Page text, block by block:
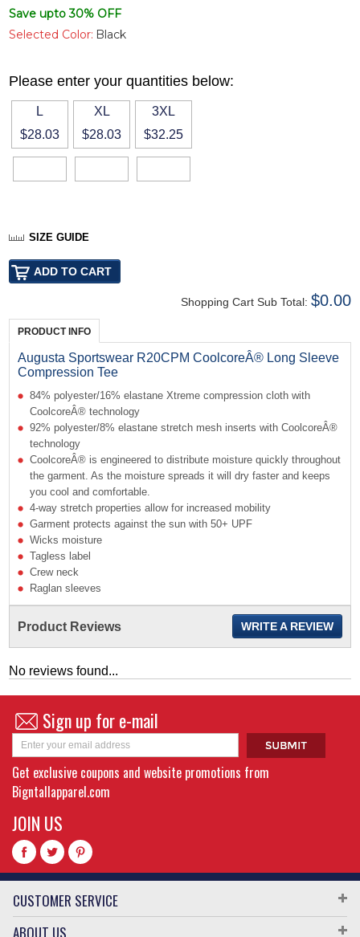
Save upto 30% OFF
Selected Color: Black
Please enter your quantities below:
L
$28.03
XL
$28.03
3XL
$32.25
SIZE GUIDE
Shopping Cart Sub Total: $0.00
PRODUCT INFO
Augusta Sportswear R20CPM CoolcoreÂ® Long Sleeve
Compression Tee
84% polyester/16% elastane Xtreme compression cloth with
CoolcoreÂ® technology
92% polyester/8% elastane stretch mesh inserts with CoolcoreÂ®
technology
CoolcoreÂ® is engineered to distribute moisture quickly throughout
the garment. As the moisture spreads it will dry faster and keeps
you cool and comfortable.
4-way stretch properties allow for increased mobility
Garment protects against the sun with 50+ UPF
Wicks moisture
Tagless label
Crew neck
Raglan sleeves
Product Reviews WRITE A REVIEW
No reviews found...
Sign up for e-mail
Get exclusive coupons and website promotions from
Bigntallapparel.com
JOIN US
CUSTOMER SERVICE
ABOUT US